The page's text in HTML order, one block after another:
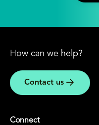
How can we help?
Contact us
Connect